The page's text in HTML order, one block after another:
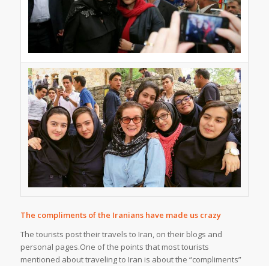
The compliments of the Iranians have made us crazy
The tourists post their travels to Iran, on their blogs and
personal pages.One of the points that most tourists
mentioned about traveling to Iran is about the “compliments”